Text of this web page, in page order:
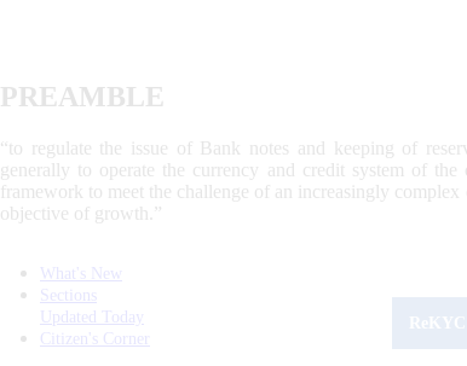
PREAMBLE
“to regulate the issue of Bank notes and keeping of
generally to operate the currency and credit system of
framework to meet the challenge of an increasingly
objective of growth.”
What's New
Sections
Updated Today
Citizen's Corner